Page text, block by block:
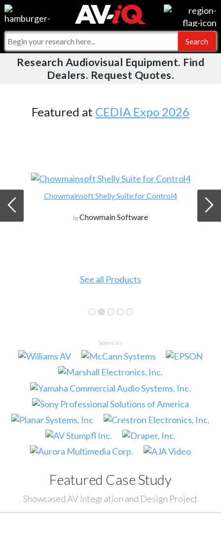
Videos
Events
Online Training
For Manufacturers
For Integrators
What People Say
AV-iQ
AV-iQ Australia
Research Audiovisual Equipment. Find
Dealers. Request Quotes.
Featured at CEDIA Expo 2026
Chowmainsoft Shelly Suite for Control4
byChowmain Software
See all Products
Sponsors
Featured Case Study
Showcased AV Integration and Design Project